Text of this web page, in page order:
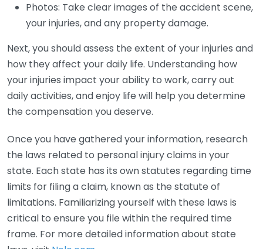
Photos: Take clear images of the accident scene,
your injuries, and any property damage.
Next, you should assess the extent of your injuries and
how they affect your daily life. Understanding how
your injuries impact your ability to work, carry out
daily activities, and enjoy life will help you determine
the compensation you deserve.
Once you have gathered your information, research
the laws related to personal injury claims in your
state. Each state has its own statutes regarding time
limits for filing a claim, known as the statute of
limitations. Familiarizing yourself with these laws is
critical to ensure you file within the required time
frame. For more detailed information about state